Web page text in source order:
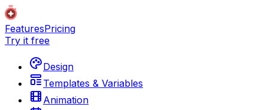
FeaturesPricing
Try it free
Design
Templates & Variables
Animation